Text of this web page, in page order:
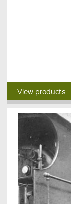
View products